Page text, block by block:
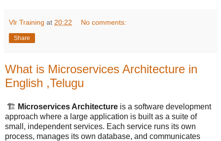
Vlr Training at 20:22 No comments:
Share
What is Microservices Architecture in
English ,Telugu
🏗️ Microservices Architecture is a software development
approach where a large application is built as a suite of
small, independent services. Each service runs its own
process, manages its own database, and communicates